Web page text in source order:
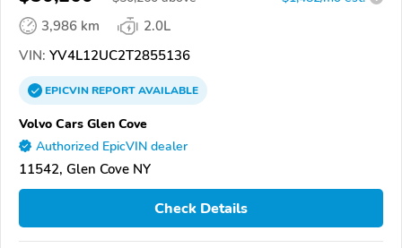
3,986 km
2.0L
VIN: YV4L12UC2T2855136
EPICVINREPORTAVAILABLE
Volvo Cars Glen Cove
Authorized EpicVIN dealer
11542, Glen Cove NY
Check Details